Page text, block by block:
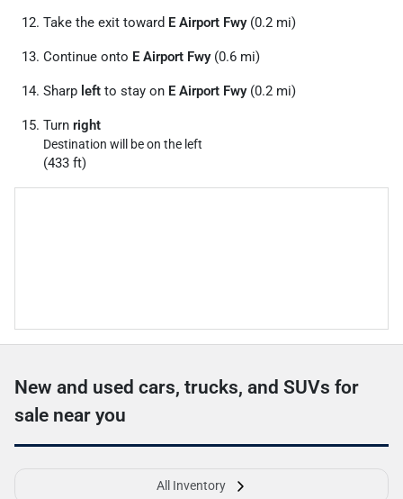
Take the exit toward E Airport Fwy(0.2 mi)
Continue onto E Airport Fwy(0.6 mi)
Sharp left to stay on E Airport Fwy(0.2 mi)
Turn right
Destination will be on the left
(433 ft)
New and used cars, trucks, and SUVs for
sale near you
All Inventory